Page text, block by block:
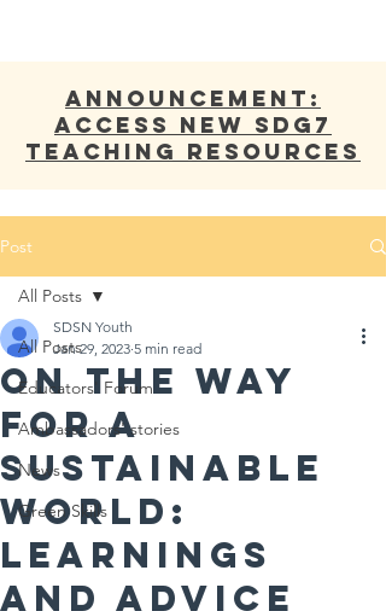
ANNOUNCEMENT:
Access new SDG7
Teaching Resources
Post
All Posts
Educators' Forum
Ambassadors' stories
News
Green Skills
All Posts
On The Way
For A
Sustainable
World:
Learnings
and advice
SDSN Youth
Jan 29, 2023 5 min read